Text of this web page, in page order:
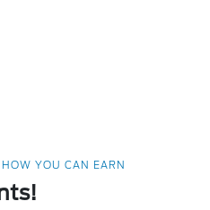
YOU CAN EARN